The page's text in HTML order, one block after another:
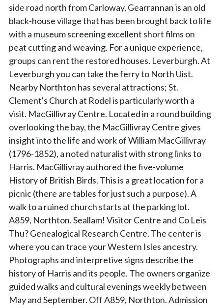
side road north from Carloway, Gearrannan is an old
black-house village that has been brought back to life
with a museum screening excellent short films on
peat cutting and weaving. For a unique experience,
groups can rent the restored houses. Leverburgh. At
Leverburgh you can take the ferry to North Uist.
Nearby Northton has several attractions; St.
Clement's Church at Rodel is particularly worth a
visit. MacGillivray Centre. Located in a round building
overlooking the bay, the MacGillivray Centre gives
insight into the life and work of William MacGillivray
(1796-1852), a noted naturalist with strong links to
Harris. MacGillivray authored the five-volume
History of British Birds. This is a great location for a
picnic (there are tables for just such a purpose). A
walk to a ruined church starts at the parking lot.
A859, Northton. Seallam! Visitor Centre and Co Leis
Thu? Genealogical Research Centre. The center is
where you can trace your Western Isles ancestry.
Photographs and interpretive signs describe the
history of Harris and its people. The owners organize
guided walks and cultural evenings weekly between
May and September. Off A859, Northton. Admission